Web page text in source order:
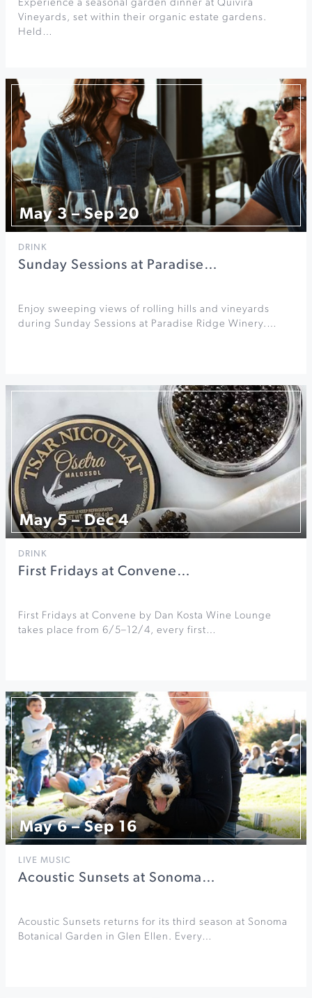
Experience a seasonal garden dinner at Quivira
Vineyards, set within their organic estate gardens.
Held…
May 3 – Sep 20
DRINK
Sunday Sessions at Paradise…
Enjoy sweeping views of rolling hills and vineyards
during Sunday Sessions at Paradise Ridge Winery.…
May 5 – Dec 4
DRINK
First Fridays at Convene…
First Fridays at Convene by Dan Kosta Wine Lounge
takes place from 6/5–12/4, every first…
May 6 – Sep 16
LIVE MUSIC
Acoustic Sunsets at Sonoma…
Acoustic Sunsets returns for its third season at Sonoma
Botanical Garden in Glen Ellen. Every…